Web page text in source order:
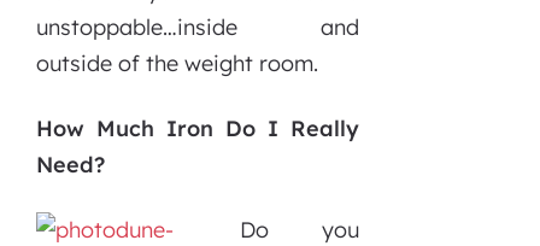
unstoppable…inside and
outside of the weight room.
How Much Iron Do I Really
Need?
Do you